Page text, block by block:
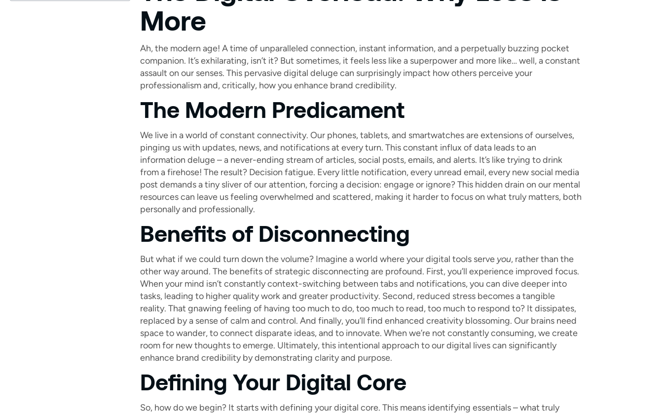
More
Ah, the modern age! A time of unparalleled connection, instant information, and a perpetually buzzing pocket
companion. It’s exhilarating, isn’t it? But sometimes, it feels less like a superpower and more like… well, a constant
assault on our senses. This pervasive digital deluge can surprisingly impact how others perceive your
professionalism and, critically, how you enhance brand credibility.
The Modern Predicament
We live in a world of constant connectivity. Our phones, tablets, and smartwatches are extensions of ourselves,
pinging us with updates, news, and notifications at every turn. This constant influx of data leads to an
information deluge – a never-ending stream of articles, social posts, emails, and alerts. It’s like trying to drink
from a firehose! The result? Decision fatigue. Every little notification, every unread email, every new social media
post demands a tiny sliver of our attention, forcing a decision: engage or ignore? This hidden drain on our mental
resources can leave us feeling overwhelmed and scattered, making it harder to focus on what truly matters, both
personally and professionally.
Benefits of Disconnecting
But what if we could turn down the volume? Imagine a world where your digital tools serve you, rather than the
other way around. The benefits of strategic disconnecting are profound. First, you’ll experience improved focus.
When your mind isn’t constantly context-switching between tabs and notifications, you can dive deeper into
tasks, leading to higher quality work and greater productivity. Second, reduced stress becomes a tangible
reality. That gnawing feeling of having too much to do, too much to read, too much to respond to? It dissipates,
replaced by a sense of calm and control. And finally, you’ll find enhanced creativity blossoming. Our brains need
space to wander, to connect disparate ideas, and to innovate. When we’re not constantly consuming, we create
room for new thoughts to emerge. Ultimately, this intentional approach to our digital lives can significantly
enhance brand credibility by demonstrating clarity and purpose.
Defining Your Digital Core
So, how do we begin? It starts with defining your digital core. This means identifying essentials – what truly